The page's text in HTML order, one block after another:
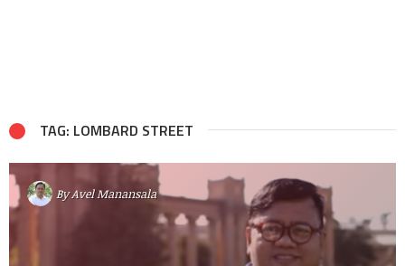
TAG: LOMBARD STREET
ByAvel Manansala